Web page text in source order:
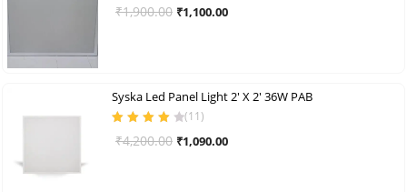
out of 5
₹1,900.00 Original
₹1,100.00Current
Syska Led Panel Light 2′ X 2′ 36W PAB
out of 5
(11)
₹4,200.00 Original
₹1,090.00Current